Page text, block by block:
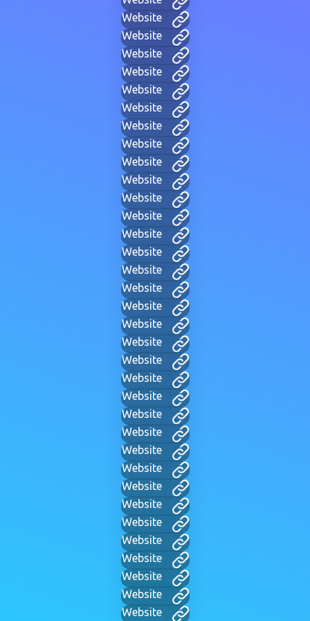
Website
Website
Website
Website
Website
Website
Website
Website
Website
Website
Website
Website
Website
Website
Website
Website
Website
Website
Website
Website
Website
Website
Website
Website
Website
Website
Website
Website
Website
Website
Website
Website
Website
Website